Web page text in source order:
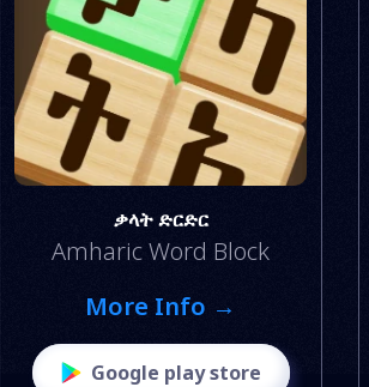
ቃላት ድርድር
Amharic Word Block
More Info →
Google play store